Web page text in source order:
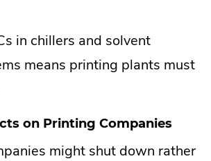
in chillers and solvent
means printing plants must
on Printing Companies
might shut down rather